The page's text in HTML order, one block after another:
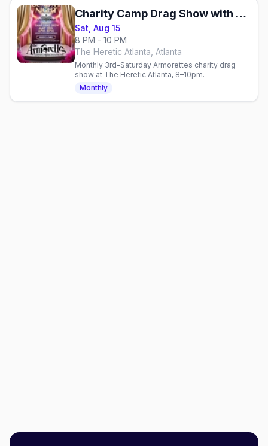
Charity Camp Drag Show with The Armorettes
Sat, Aug 15
8 PM - 10 PM
The Heretic Atlanta, Atlanta
Monthly 3rd-Saturday Armorettes charity drag
show at The Heretic Atlanta, 8–10pm.
Monthly